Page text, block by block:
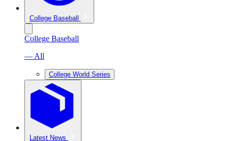
College Baseball
College Baseball
— All
College World Series
Latest News